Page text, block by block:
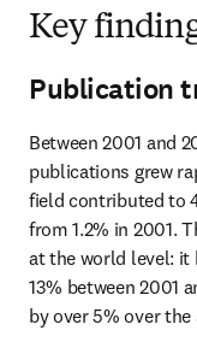
Key
Publication
Between 2001 and
publications grew
field contributed to
from 1.2% in 2001.
at the world level: it
13% between 2001
by over 5% over the